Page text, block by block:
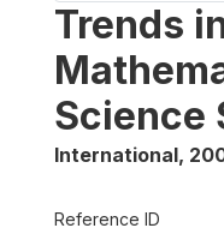
Trends
Science
International,
Reference ID